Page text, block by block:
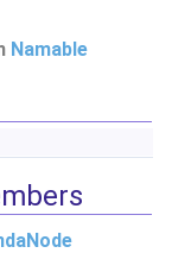
Namable